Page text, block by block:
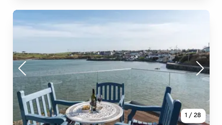
1 / 28